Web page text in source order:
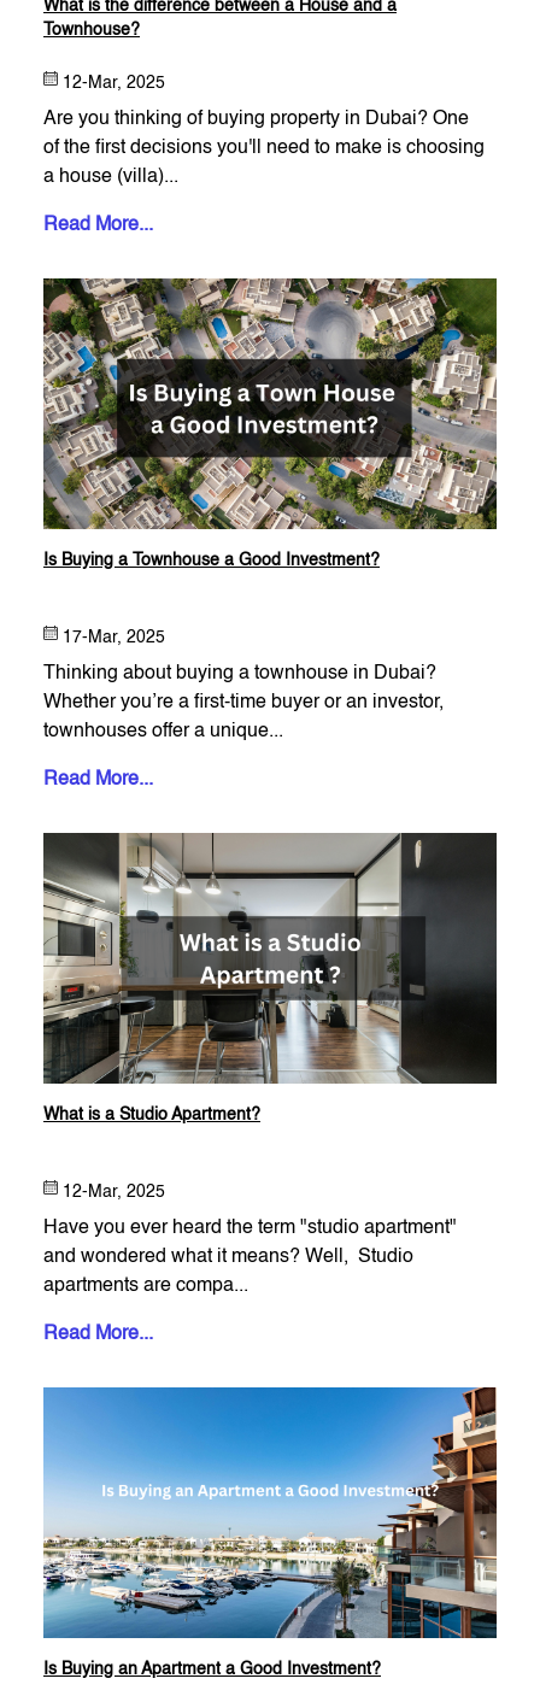
What is the difference between a House and a
Townhouse?
12-Mar, 2025
Are you thinking of buying property in Dubai? One
of the first decisions you'll need to make is choosing
a house (villa)...
Read More...
Is Buying a Townhouse a Good Investment?
17-Mar, 2025
Thinking about buying a townhouse in Dubai?
Whether you’re a first-time buyer or an investor,
townhouses offer a unique...
Read More...
What is a Studio Apartment​?
12-Mar, 2025
Have you ever heard the term "studio apartment"
and wondered what it means? Well, Studio
apartments are compa...
Read More...
Is Buying an Apartment a Good Investment?